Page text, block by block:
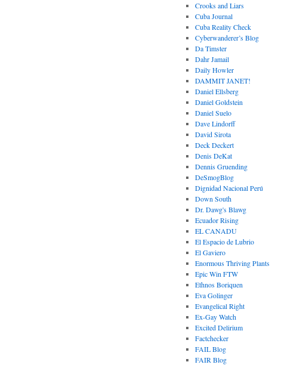
Crooks and Liars
Cuba Journal
Cuba Reality Check
Cyberwanderer’s Blog
Da Timster
Dahr Jamail
Daily Howler
DAMMIT JANET!
Daniel Ellsberg
Daniel Goldstein
Daniel Suelo
Dave Lindorff
David Sirota
Deck Deckert
Denis DeKat
Dennis Gruending
DeSmogBlog
Dignidad Nacional Perú
Down South
Dr. Dawg's Blawg
Ecuador Rising
EL CANADU
El Espacio de Lubrio
El Gaviero
Enormous Thriving Plants
Epic Win FTW
Ethnos Boriquen
Eva Golinger
Evangelical Right
Ex-Gay Watch
Excited Delirium
Factchecker
FAIL Blog
FAIR Blog